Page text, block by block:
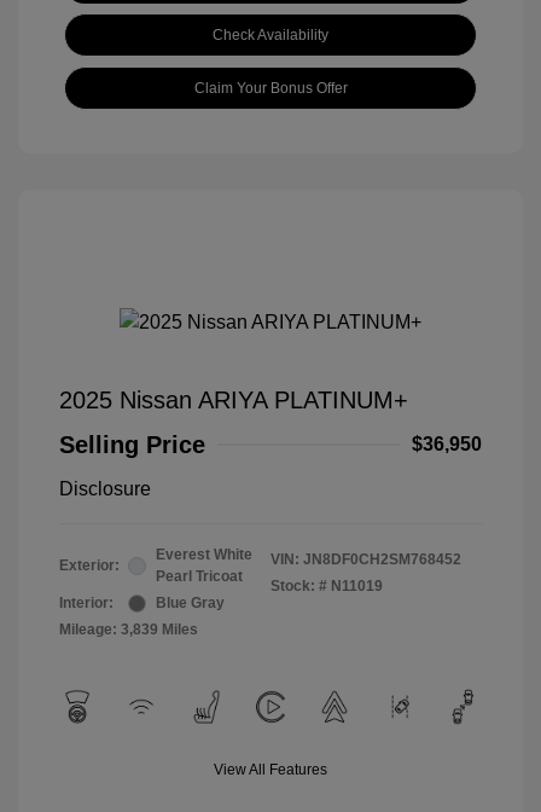
Check Availability
Claim Your Bonus Offer
2025 Nissan ARIYA PLATINUM+
Selling Price
$36,950
Disclosure
Exterior:
Everest White
Pearl Tricoat
Interior:
Blue Gray
Mileage: 3,839 Miles
VIN: JN8DF0CH2SM768452
Stock: # N11019
View All Features